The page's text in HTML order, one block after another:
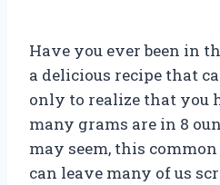
Have you ever been in
a delicious recipe that
only to realize that you
many grams are in 8
may seem, this
can leave many of us